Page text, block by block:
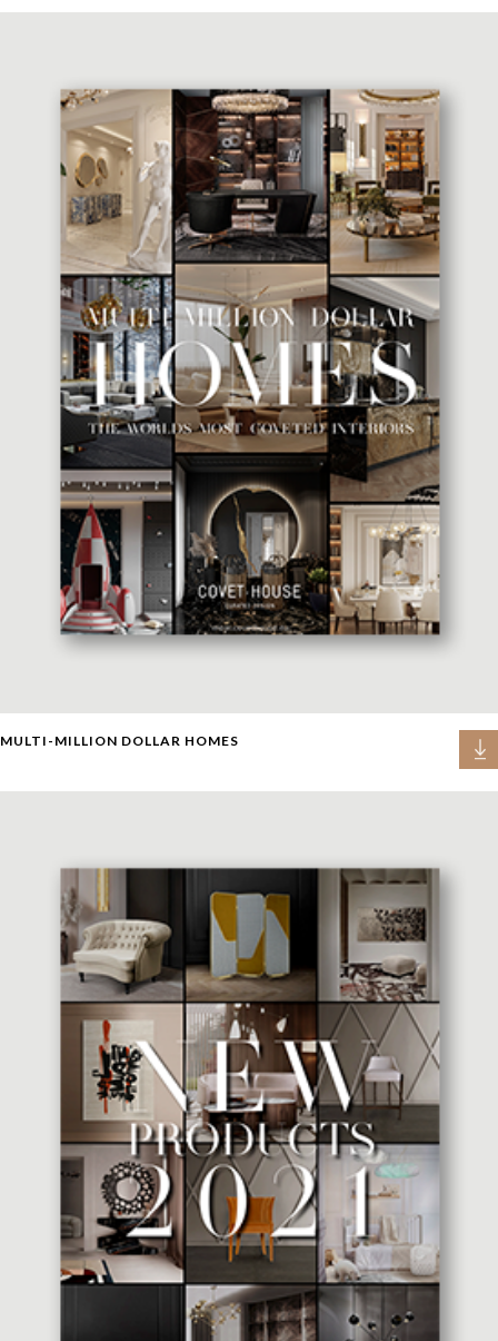
MULTI-MILLION DOLLAR HOMES